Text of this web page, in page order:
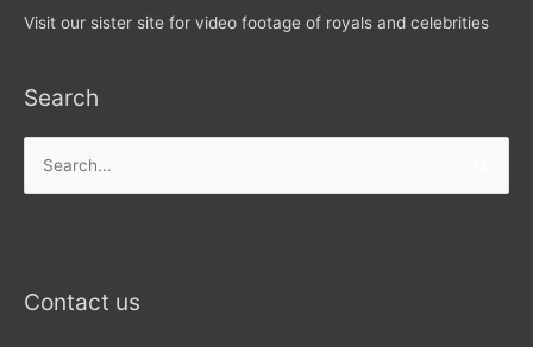
Visit our sister site for video footage of royals and celebrities
Search
for:
Contact us